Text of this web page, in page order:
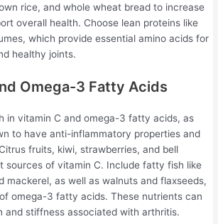
rice, and whole wheat bread to increase
overall health. Choose lean proteins like
which provide essential amino acids for
healthy joints.
Omega-3 Fatty Acids
in vitamin C and omega-3 fatty acids, as
to have anti-inflammatory properties and
fruits, kiwi, strawberries, and bell
sources of vitamin C. Include fatty fish like
mackerel, as well as walnuts and flaxseeds,
omega-3 fatty acids. These nutrients can
and stiffness associated with arthritis.